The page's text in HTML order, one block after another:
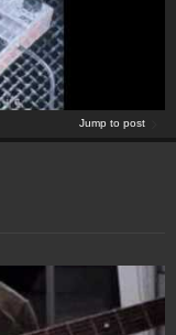
Jump to post